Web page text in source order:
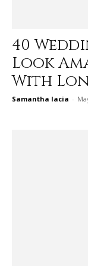
40
Look
With
Samantha Iacia -